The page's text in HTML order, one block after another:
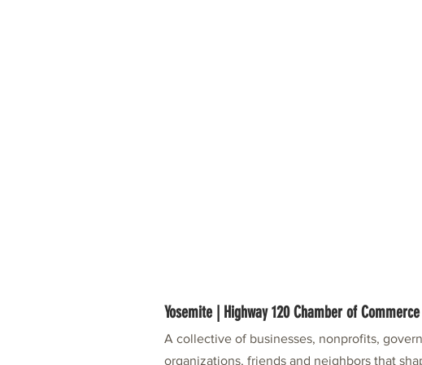
Yosemite | Highway 120 Chamber of Commerce
A collective of businesses, nonprofits,
organizations, friends and neighbors that